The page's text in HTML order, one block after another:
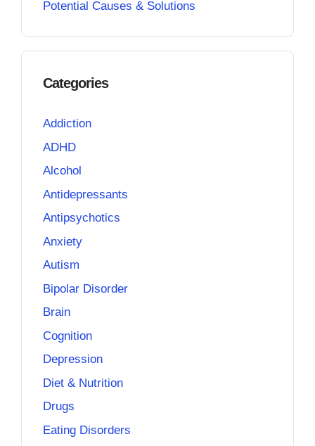
Potential Causes & Solutions
Categories
Addiction
ADHD
Alcohol
Antidepressants
Antipsychotics
Anxiety
Autism
Bipolar Disorder
Brain
Cognition
Depression
Diet & Nutrition
Drugs
Eating Disorders